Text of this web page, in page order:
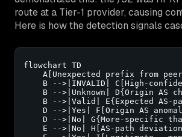
route at a Tier-1 provider, causing
Here is how the detection signals
flowchart TD
A[Unexpected prefix from
B -->|INVALID| C[High-
B -->|Unknown| D{Origin AS
B -->|Valid| E{Expected AS-
D -->|Yes| F[Origin AS
D -->|No| G{More-specific
E -->|No| H[AS-path